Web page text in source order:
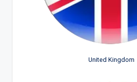
United Kingdom